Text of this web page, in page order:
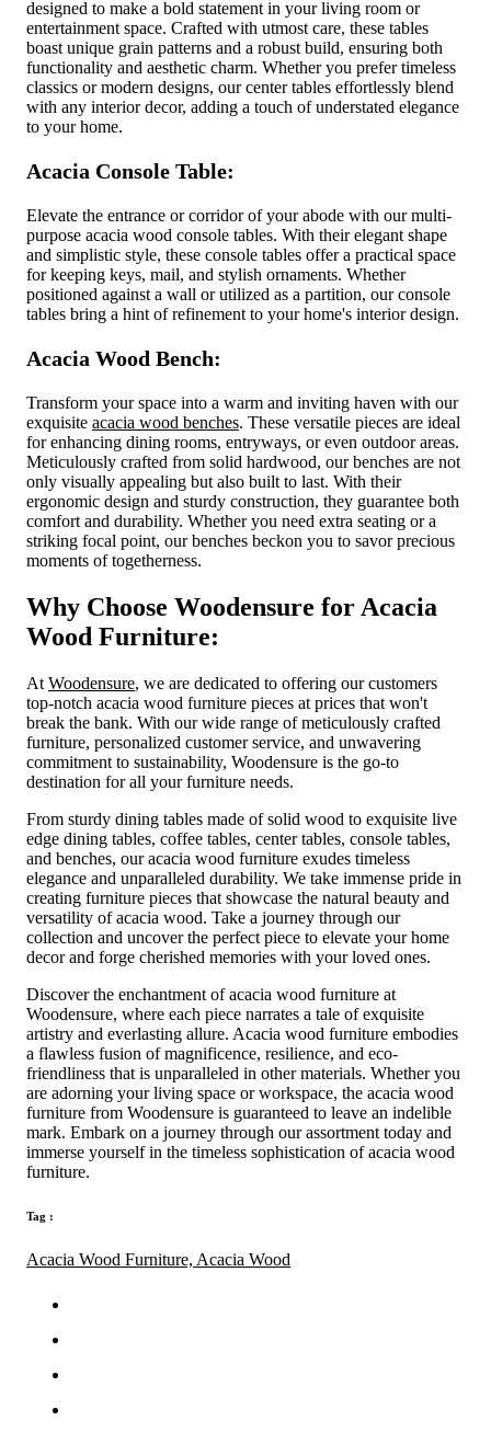
designed to make a bold statement in your living room or
entertainment space. Crafted with utmost care, these tables
boast unique grain patterns and a robust build, ensuring both
functionality and aesthetic charm. Whether you prefer timeless
classics or modern designs, our center tables effortlessly blend
with any interior decor, adding a touch of understated elegance
to your home.
Acacia Console Table:
Elevate the entrance or corridor of your abode with our multi-
purpose acacia wood console tables. With their elegant shape
and simplistic style, these console tables offer a practical space
for keeping keys, mail, and stylish ornaments. Whether
positioned against a wall or utilized as a partition, our console
tables bring a hint of refinement to your home's interior design.
Acacia Wood Bench:
Transform your space into a warm and inviting haven with our
exquisite acacia wood benches. These versatile pieces are ideal
for enhancing dining rooms, entryways, or even outdoor areas.
Meticulously crafted from solid hardwood, our benches are not
only visually appealing but also built to last. With their
ergonomic design and sturdy construction, they guarantee both
comfort and durability. Whether you need extra seating or a
striking focal point, our benches beckon you to savor precious
moments of togetherness.
Why Choose Woodensure for Acacia
Wood Furniture:
At Woodensure, we are dedicated to offering our customers
top-notch acacia wood furniture pieces at prices that won't
break the bank. With our wide range of meticulously crafted
furniture, personalized customer service, and unwavering
commitment to sustainability, Woodensure is the go-to
destination for all your furniture needs.
From sturdy dining tables made of solid wood to exquisite live
edge dining tables, coffee tables, center tables, console tables,
and benches, our acacia wood furniture exudes timeless
elegance and unparalleled durability. We take immense pride in
creating furniture pieces that showcase the natural beauty and
versatility of acacia wood. Take a journey through our
collection and uncover the perfect piece to elevate your home
decor and forge cherished memories with your loved ones.
Discover the enchantment of acacia wood furniture at
Woodensure, where each piece narrates a tale of exquisite
artistry and everlasting allure. Acacia wood furniture embodies
a flawless fusion of magnificence, resilience, and eco-
friendliness that is unparalleled in other materials. Whether you
are adorning your living space or workspace, the acacia wood
furniture from Woodensure is guaranteed to leave an indelible
mark. Embark on a journey through our assortment today and
immerse yourself in the timeless sophistication of acacia wood
furniture.
Tag :
Acacia Wood Furniture, Acacia Wood